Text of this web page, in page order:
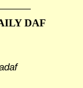
DAF